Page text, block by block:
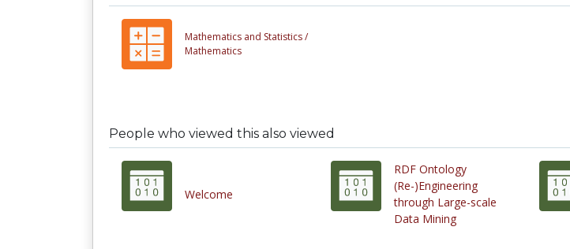
Mathematics and Statistics /
Mathematics
People who viewed this also viewed
Welcome
RDF Ontology
(Re-)Engineering
through Large-scale
Data Mining